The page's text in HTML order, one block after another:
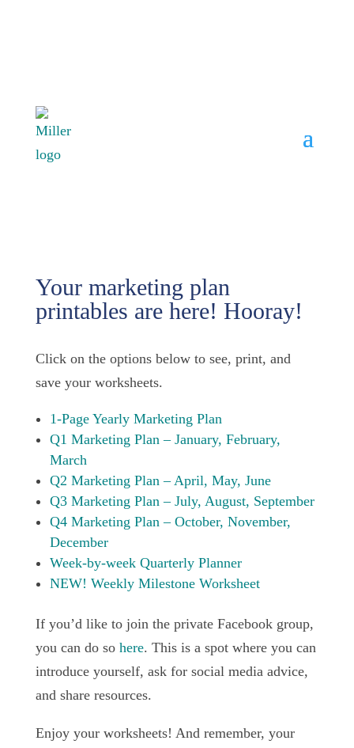
Your marketing plan
printables are here! Hooray!
Click on the options below to see, print, and
save your worksheets.
1-Page Yearly Marketing Plan
Q1 Marketing Plan – January, February,
March
Q2 Marketing Plan – April, May, June
Q3 Marketing Plan – July, August, September
Q4 Marketing Plan – October, November,
December
Week-by-week Quarterly Planner
NEW! Weekly Milestone Worksheet
If you’d like to join the private Facebook group,
you can do so here. This is a spot where you can
introduce yourself, ask for social media advice,
and share resources.
Enjoy your worksheets! And remember, your